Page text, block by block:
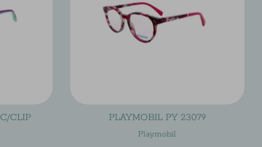
CLIP PLAYMOBIL PY 23079
Playmobil